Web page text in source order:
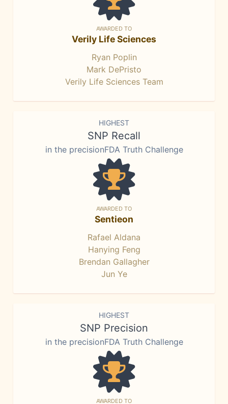
AWARDED TO
Verily Life Sciences
Ryan Poplin
Mark DePristo
Verily Life Sciences Team
HIGHEST
SNP Recall
in the precisionFDA Truth Challenge
AWARDED TO
Sentieon
Rafael Aldana
Hanying Feng
Brendan Gallagher
Jun Ye
HIGHEST
SNP Precision
in the precisionFDA Truth Challenge
AWARDED TO